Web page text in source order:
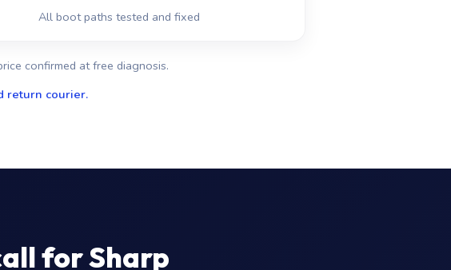
All boot paths tested and fixed
confirmed at free diagnosis.
return courier.
for Sharp